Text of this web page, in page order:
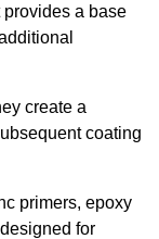
provides a base
create a
coating
primers, epoxy
for